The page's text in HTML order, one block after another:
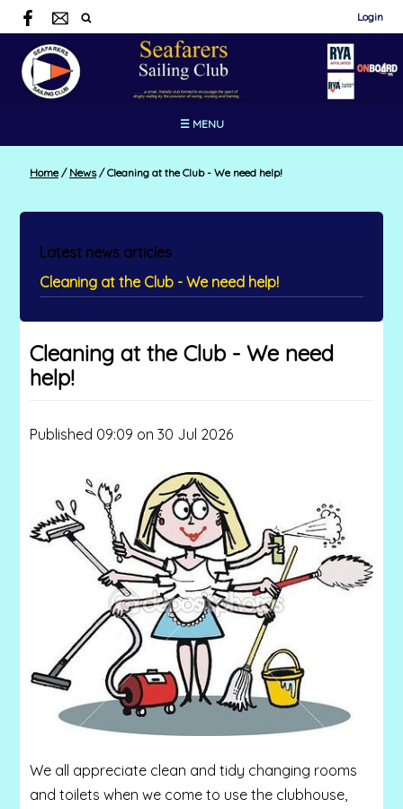
Login
☰ MENU
Home / News /Cleaning at the Club - We need help!
Latest news articles
Cleaning at the Club - We need help!
Cleaning at the Club - We need
help!
Published 09:09 on 30 Jul 2026
We all appreciate clean and tidy changing rooms
and toilets when we come to use the clubhouse,